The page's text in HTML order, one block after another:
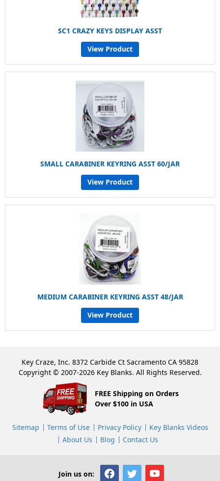
SC1 CRAZY KEYS DISPLAY ASST
View Product
SMALL CARABINER KEYRING ASST 60/JAR
View Product
MEDIUM CARABINER KEYRING ASST 48/JAR
View Product
Key Craze, Inc. 8372 Carbide Ct Sacramento CA 95828
Copyright © 2007-2026 Key Blanks. All Rights Reserved.
FREE Shipping on Orders
Over $100 in USA
Sitemap Terms of Use Privacy Policy
Key Blanks Videos
About Us
Blog Contact Us
Join us on: